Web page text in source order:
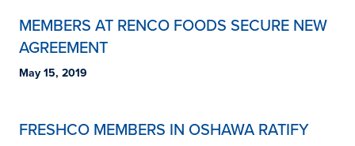
MEMBERS AT RENCO FOODS SECURE NEW
AGREEMENT
May 15, 2019
FRESHCO MEMBERS IN OSHAWA RATIFY